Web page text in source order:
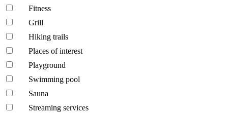
Fitness
Grill
Hiking trails
Places of interest
Playground
Swimming pool
Sauna
Streaming services